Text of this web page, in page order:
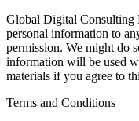
Global Digital Consulting
personal information to
permission. We might do
information will be used
materials if you agree to
Terms and Conditions